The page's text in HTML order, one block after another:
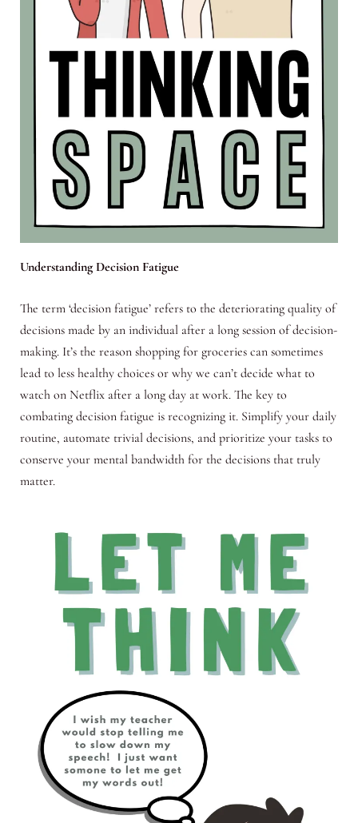
Understanding Decision Fatigue
The term ‘decision fatigue’ refers to the deteriorating quality of
decisions made by an individual after a long session of decision-
making. It’s the reason shopping for groceries can sometimes
lead to less healthy choices or why we can’t decide what to
watch on Netflix after a long day at work. The key to
combating decision fatigue is recognizing it. Simplify your daily
routine, automate trivial decisions, and prioritize your tasks to
conserve your mental bandwidth for the decisions that truly
matter.